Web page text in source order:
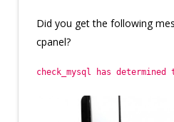
Did you get the following
cpanel?
check_mysql has